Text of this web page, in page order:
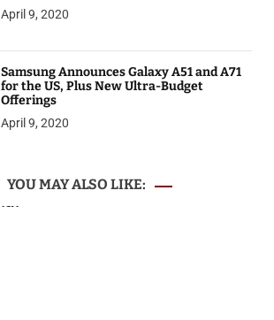
April 9, 2020
Samsung Announces Galaxy A51 and A71
for the US, Plus New Ultra-Budget
Offerings
April 9, 2020
YOU MAY ALSO LIKE: